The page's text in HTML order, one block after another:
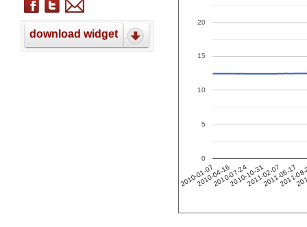
download widget
2010-01-07
2010-04-162010-07-242010-10-312011-02-072011-05-17
2011-
0
5
10
15
20